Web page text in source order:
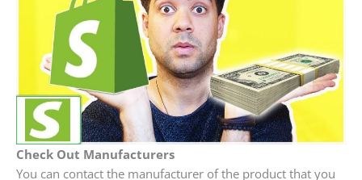
Check Out Manufacturers
You can contact the manufacturer of the product that you